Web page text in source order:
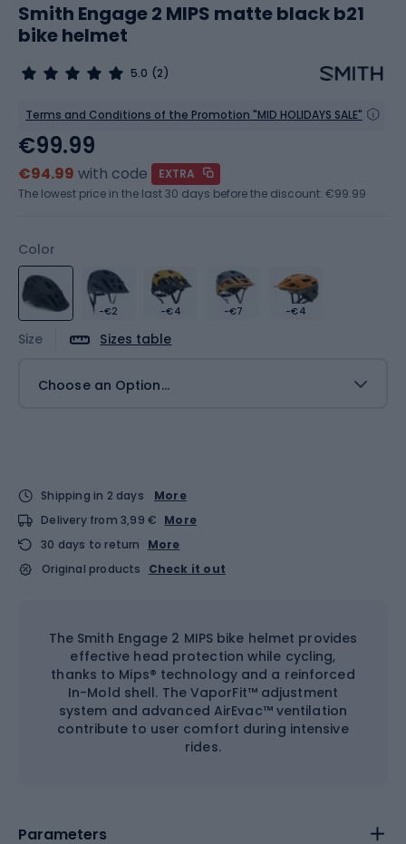
Smith Engage 2 MIPS matte black b21
bike helmet
5.0 (2)
Terms and Conditions of the Promotion "MID HOLIDAYS SALE"
Color
-€2 -€4 -€7 -€4
Size Sizes table
Choose an Option...
€99.99
€94.99 with code
EXTRA
The lowest price in the last 30 days before the discount: €99.99
Shipping in 2 days
More
Delivery from 3,99 € More
30 days to return
More
Original products
Check it out
The Smith Engage 2 MIPS bike helmet provides
effective head protection while cycling,
thanks to Mips® technology and a reinforced
In-Mold shell. The VaporFit™ adjustment
system and advanced AirEvac™ ventilation
contribute to user comfort during intensive
rides.
Parameters